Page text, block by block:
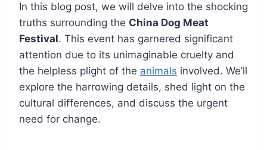
In this blog post, we will delve into the shocking
truths surrounding the China Dog Meat
Festival. This event has garnered significant
attention due to its unimaginable cruelty and
the helpless plight of the animals involved. We’ll
explore the harrowing details, shed light on the
cultural differences, and discuss the urgent
need for change.